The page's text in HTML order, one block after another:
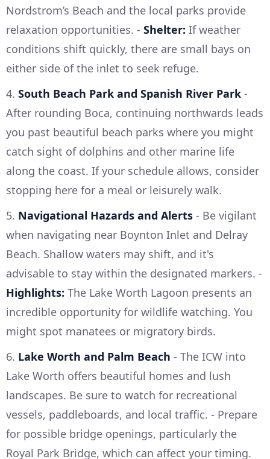
Nordstrom’s Beach and the local parks provide
relaxation opportunities. - Shelter: If weather
conditions shift quickly, there are small bays on
either side of the inlet to seek refuge.
4. South Beach Park and Spanish River Park -
After rounding Boca, continuing northwards leads
you past beautiful beach parks where you might
catch sight of dolphins and other marine life
along the coast. If your schedule allows, consider
stopping here for a meal or leisurely walk.
5. Navigational Hazards and Alerts - Be vigilant
when navigating near Boynton Inlet and Delray
Beach. Shallow waters may shift, and it's
advisable to stay within the designated markers. -
Highlights: The Lake Worth Lagoon presents an
incredible opportunity for wildlife watching. You
might spot manatees or migratory birds.
6. Lake Worth and Palm Beach - The ICW into
Lake Worth offers beautiful homes and lush
landscapes. Be sure to watch for recreational
vessels, paddleboards, and local traffic. - Prepare
for possible bridge openings, particularly the
Royal Park Bridge, which can affect your timing.